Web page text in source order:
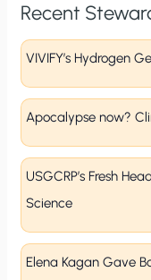
Recent
VIVIFY’s Hydrogen
Apocalypse now?
USGCRP’s Fresh
Science
Elena Kagan Gave